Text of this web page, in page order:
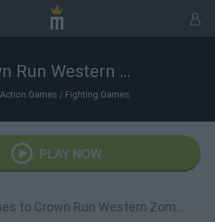
Crown Run Western Zombies
Action Games / Fighting Games
PLAY NOW
Similar games to Crown Run Western Zombies